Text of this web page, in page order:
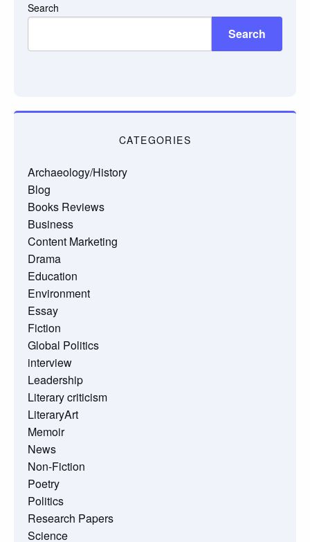
Search
Search
CATEGORIES
Archaeology/History
Blog
Books Reviews
Business
Content Marketing
Drama
Education
Environment
Essay
Fiction
Global Politics
interview
Leadership
Literary criticism
LiteraryArt
Memoir
News
Non-Fiction
Poetry
Politics
Research Papers
Science